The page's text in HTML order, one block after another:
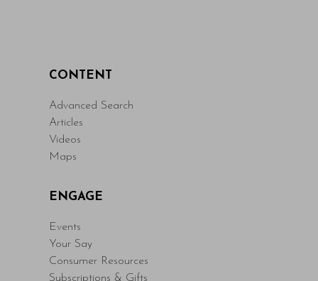
CONTENT
Advanced Search
Articles
Videos
Maps
ENGAGE
Events
Your Say
Consumer Resources
Subscriptions & Gifts